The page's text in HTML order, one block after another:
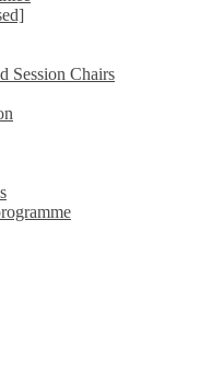
Session Chairs